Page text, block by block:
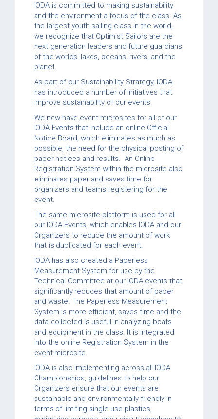
IODA is committed to making sustainability
and the environment a focus of the class. As
the largest youth sailing class in the world,
we recognize that Optimist Sailors are the
next generation leaders and future guardians
of the worlds’ lakes, oceans, rivers, and the
planet.
As part of our Sustainability Strategy, IODA
has introduced a number of initiatives that
improve sustainability of our events.
We now have event microsites for all of our
IODA Events that include an online Official
Notice Board, which eliminates as much as
possible, the need for the physical posting of
paper notices and results. An Online
Registration System within the microsite also
eliminates paper and saves time for
organizers and teams registering for the
event.
The same microsite platform is used for all
our IODA Events, which enables IODA and our
Organizers to reduce the amount of work
that is duplicated for each event.
IODA has also created a Paperless
Measurement System for use by the
Technical Committee at our IODA events that
significantly reduces that amount of paper
and waste. The Paperless Measurement
System is more efficient, saves time and the
data collected is useful in analyzing boats
and equipment in the class. It is integrated
into the online Registration System in the
event microsite.
IODA is also implementing across all IODA
Championships, guidelines to help our
Organizers ensure that our events are
sustainable and environmentally friendly in
terms of limiting single-use plastics,